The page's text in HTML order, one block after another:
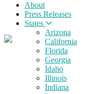
About
Press Releases
States
Arizona
California
Florida
Georgia
Idaho
Illinois
Indiana